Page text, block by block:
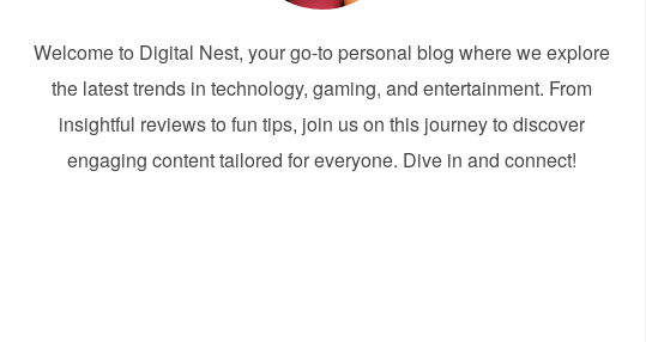
Welcome to Digital Nest, your go-to personal blog where we explore
the latest trends in technology, gaming, and entertainment. From
insightful reviews to fun tips, join us on this journey to discover
engaging content tailored for everyone. Dive in and connect!